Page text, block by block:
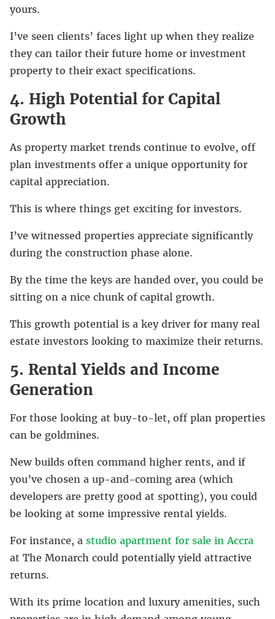
yours.
I’ve seen clients’ faces light up when they realize
they can tailor their future home or investment
property to their exact specifications.
4. High Potential for Capital
Growth
As property market trends continue to evolve, off
plan investments offer a unique opportunity for
capital appreciation.
This is where things get exciting for investors.
I’ve witnessed properties appreciate significantly
during the construction phase alone.
By the time the keys are handed over, you could be
sitting on a nice chunk of capital growth.
This growth potential is a key driver for many real
estate investors looking to maximize their returns.
5. Rental Yields and Income
Generation
For those looking at buy-to-let, off plan properties
can be goldmines.
New builds often command higher rents, and if
you’ve chosen a up-and-coming area (which
developers are pretty good at spotting), you could
be looking at some impressive rental yields.
For instance, a studio apartment for sale in Accra
at The Monarch could potentially yield attractive
returns.
With its prime location and luxury amenities, such